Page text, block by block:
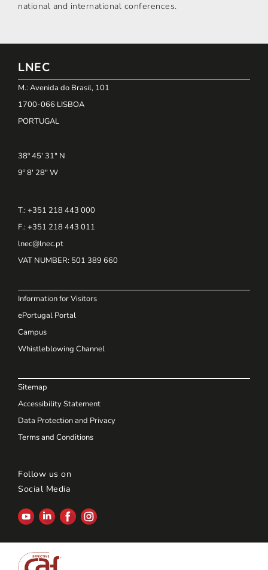
national and international conferences.
LNEC
M.: Avenida do Brasil, 101
1700-066 LISBOA
PORTUGAL
38º 45' 31" N
9º 8' 28" W
T.: +351 218 443 000
F.: +351 218 443 011
lnec@lnec.pt
VAT NUMBER: 501 389 660
Information for Visitors
ePortugal Portal
Campus
Whistleblowing Channel
Sitemap
Accessibility Statement
Data Protection and Privacy
Terms and Conditions
Follow us on
Social Media